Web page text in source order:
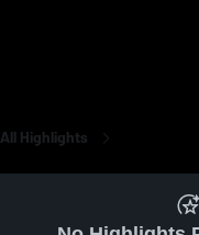
All Highlights